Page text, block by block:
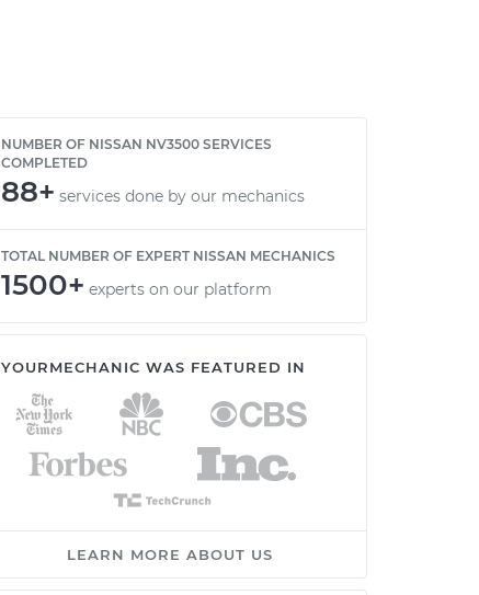
NUMBER OF NISSAN NV3500 SERVICES
COMPLETED
88+ services done by our mechanics
TOTAL NUMBER OF EXPERT NISSAN MECHANICS
1500+ experts on our platform
YOURMECHANIC WAS FEATURED IN
LEARN MORE ABOUT US